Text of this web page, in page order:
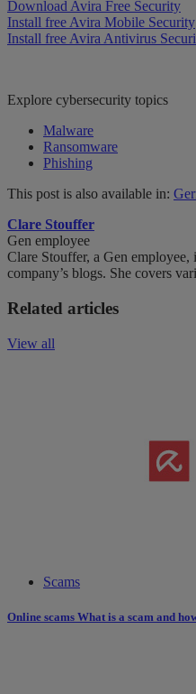
Download Avira Free Security
Install free Avira Mobile Security
Install free Avira Antivirus
Explore cybersecurity topics
Malware
Ransomware
Phishing
This post is also available in:
Clare Stouffer
Gen employee
Clare Stouffer, a Gen
company’s blogs. She covers
Related articles
View all
Scams
Online scams What is a scam and